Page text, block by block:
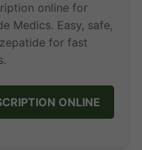
online for
Medics. Easy, safe,
for fast
ONLINE